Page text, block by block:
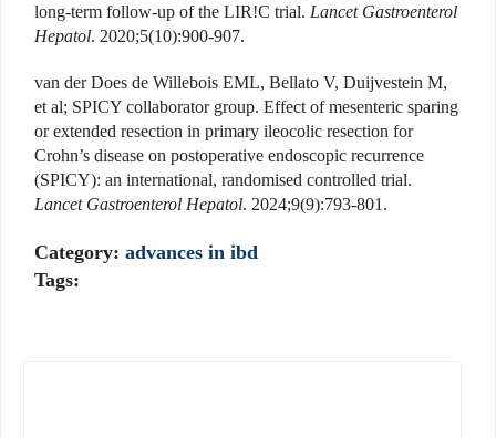
long-term follow-up of the LIR!C trial. Lancet Gastroenterol
Hepatol. 2020;5(10):900-907.
van der Does de Willebois EML, Bellato V, Duijvestein M,
et al; SPICY collaborator group. Effect of mesenteric sparing
or extended resection in primary ileocolic resection for
Crohn’s disease on postoperative endoscopic recurrence
(SPICY): an international, randomised controlled trial.
Lancet Gastroenterol Hepatol. 2024;9(9):793-801.
Category: advances in ibd
Tags: